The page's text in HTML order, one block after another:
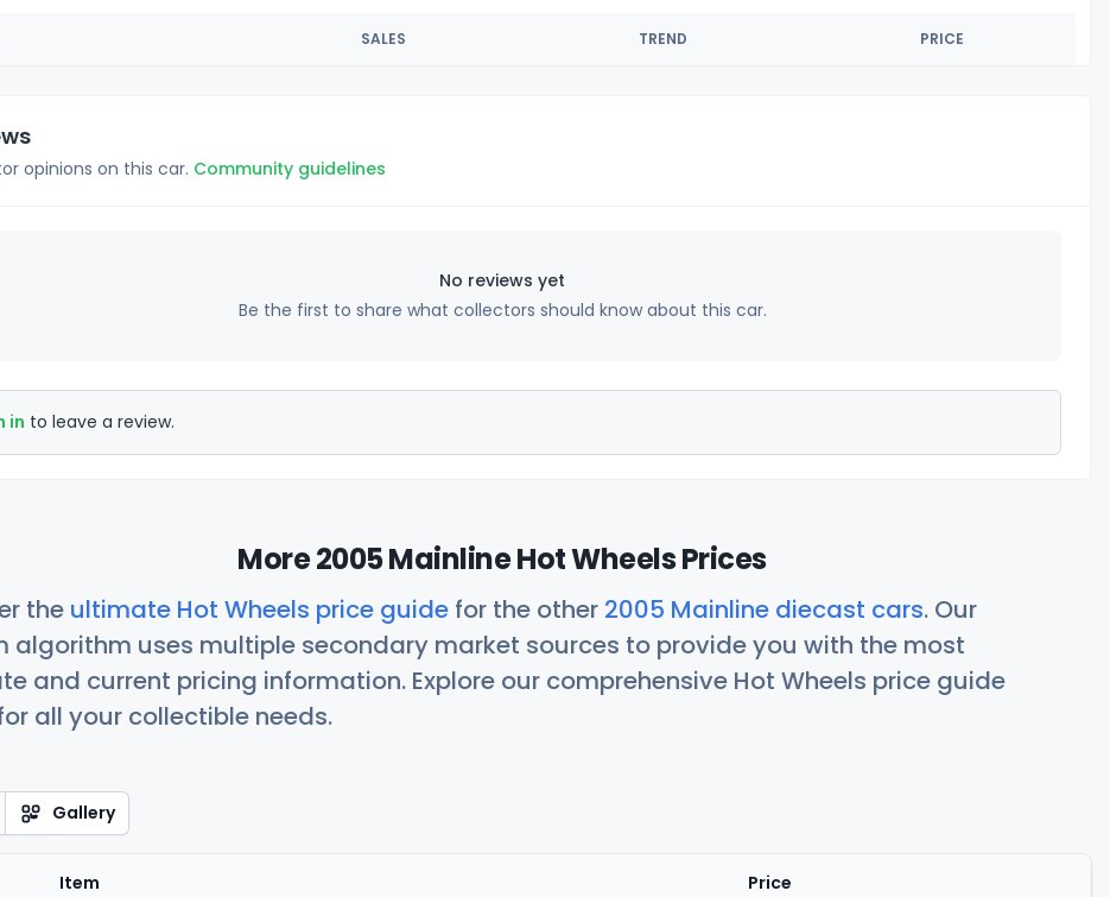
SALES TREND PRICE
opinions on this car. Community guidelines
No reviews yet
Be the first to share what collectors should know about this car.
in to leave a review.
More 2005 Mainline Hot Wheels Prices
the ultimate Hot Wheels price guide for the other 2005 Mainline diecast cars. Our
algorithm uses multiple secondary market sources to provide you with the most
and current pricing information. Explore our comprehensive Hot Wheels price guide
all your collectible needs.
Gallery
Item Price